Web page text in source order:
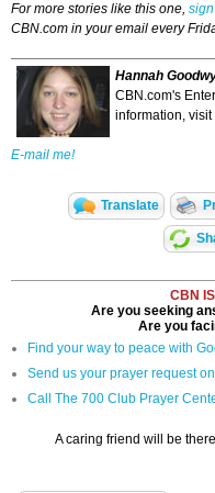
For more stories like this one,
CBN.com in your email every
Hannah
CBN.com's
information, visit
E-mail me!
Translate
CBN
Are you seeking
Are you
Find your way to peace with
Send us your prayer request
Call The 700 Club Prayer
A caring friend will be